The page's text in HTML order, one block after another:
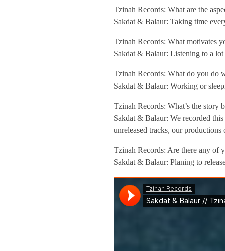
I
n
t
e
r
v
i
e
Tzinah Records: What are the
Sakdat & Balaur: Taking time
Tzinah Records: What motivates
Sakdat & Balaur: Listening to a
Tzinah Records: What do you do
Sakdat & Balaur: Working or
Tzinah Records: What’s the story
Sakdat & Balaur: We recorded
unreleased tracks, our productions
Tzinah Records: Are there any of
Sakdat & Balaur: Planing to